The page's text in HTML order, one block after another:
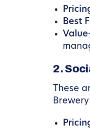
Best
2.
These